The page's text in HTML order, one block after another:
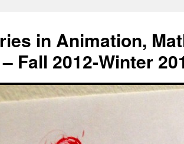
in Animation,
Fall 2012-Winter